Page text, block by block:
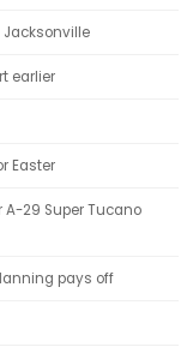
Jacksonville
earlier
Easter
A-29 Super Tucano
pays off